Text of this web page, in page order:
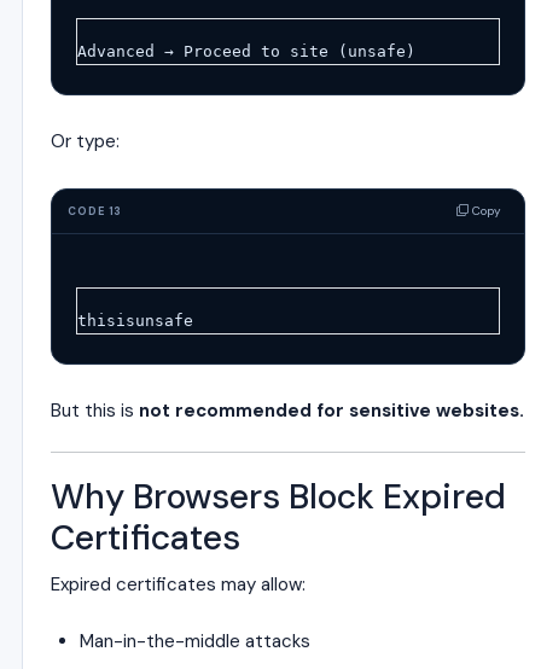
Advanced → Proceed to site (unsafe)
Or type:
CODE 13 Copy
thisisunsafe
But this is not recommended for sensitive websites.
Why Browsers Block Expired
Certificates
Expired certificates may allow:
Man-in-the-middle attacks